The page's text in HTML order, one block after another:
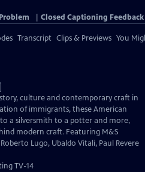
Closed Captioning Feedback
Transcript Clips & Previews You
culture and contemporary craft in
of immigrants, these American
a silversmith to a potter and more,
modern craft. Featuring M&S
Lugo, Ubaldo Vitali, Paul Revere
TV-14